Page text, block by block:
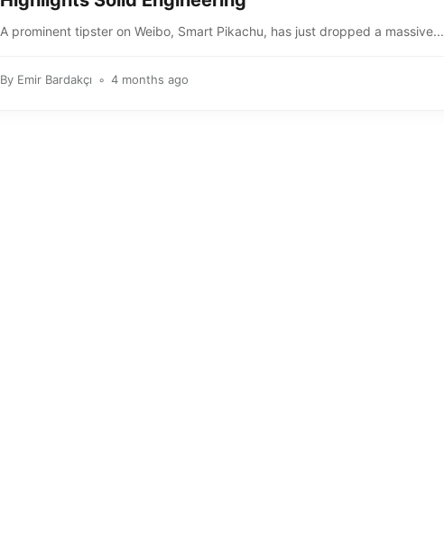
A prominent tipster on Weibo, Smart Pikachu, has just dropped a massive...
By Emir Bardakçı 4 months ago